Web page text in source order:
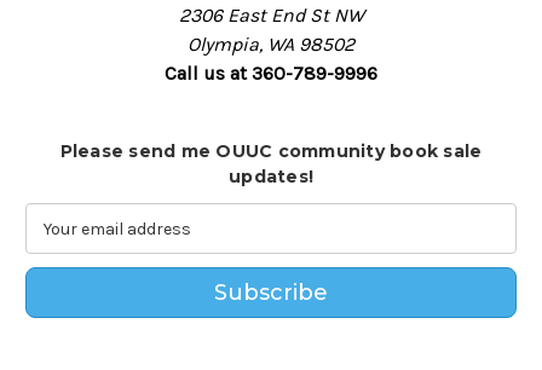
2306 East End St NW
Olympia, WA 98502
Call us at 360-789-9996
Please send me OUUC community book sale
updates!